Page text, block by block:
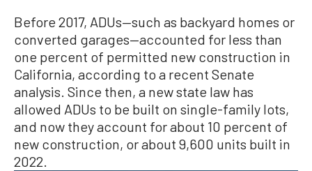
Before 2017, ADUs—such as backyard homes or
converted garages—accounted for less than
one percent of permitted new construction in
California, according to a recent Senate
analysis. Since then, a new state law has
allowed ADUs to be built on single-family lots,
and now they account for about 10 percent of
new construction, or about 9,600 units built in
2022.